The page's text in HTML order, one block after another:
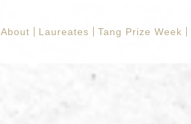
About Laureates Tang Prize Week